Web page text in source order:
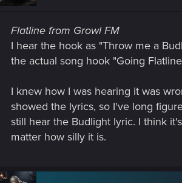
Flatline from Growl FM
I hear the hook as "Throw me a
the actual song hook "Going
I knew how I was hearing it was
showed the lyrics, so I've long
still hear the Budlight lyric. I think
matter how silly it is.